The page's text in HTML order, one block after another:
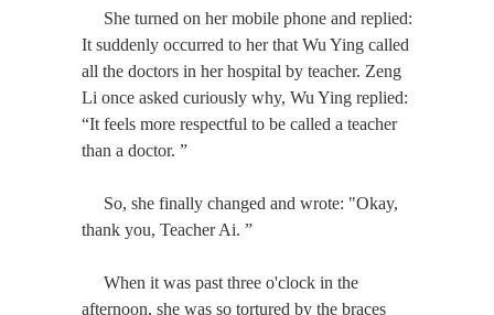
She turned on her mobile phone and replied:
It suddenly occurred to her that Wu Ying called
all the doctors in her hospital by teacher. Zeng
Li once asked curiously why, Wu Ying replied:
“It feels more respectful to be called a teacher
than a doctor. ”
So, she finally changed and wrote: "Okay,
thank you, Teacher Ai. ”
When it was past three o'clock in the
afternoon, she was so tortured by the braces